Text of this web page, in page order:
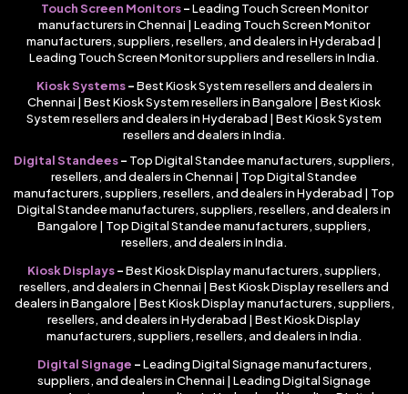
Touch Screen Monitors –Leading Touch Screen Monitor
manufacturers in Chennai | Leading Touch Screen Monitor
manufacturers, suppliers, resellers, and dealers in Hyderabad |
Leading Touch Screen Monitor suppliers and resellers in India.
Kiosk Systems –Best Kiosk System resellers and dealers in
Chennai | Best Kiosk System resellers in Bangalore | Best Kiosk
System resellers and dealers in Hyderabad | Best Kiosk System
resellers and dealers in India.
Digital Standees– Top Digital Standee manufacturers, suppliers,
resellers, and dealers in Chennai | Top Digital Standee
manufacturers, suppliers, resellers, and dealers in Hyderabad | Top
Digital Standee manufacturers, suppliers, resellers, and dealers in
Bangalore | Top Digital Standee manufacturers, suppliers,
resellers, and dealers in India.
Kiosk Displays–Best Kiosk Display manufacturers, suppliers,
resellers, and dealers in Chennai | Best Kiosk Display resellers and
dealers in Bangalore | Best Kiosk Display manufacturers, suppliers,
resellers, and dealers in Hyderabad | Best Kiosk Display
manufacturers, suppliers, resellers, and dealers in India.
Digital Signage –Leading Digital Signage manufacturers,
suppliers, and dealers in Chennai | Leading Digital Signage